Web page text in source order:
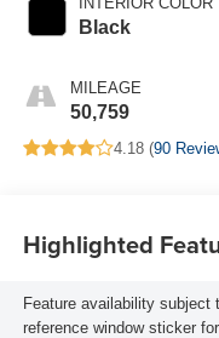
Black
MILEAGE
50,759
4.18 (90
Highlighted
Feature availability
reference window sticker